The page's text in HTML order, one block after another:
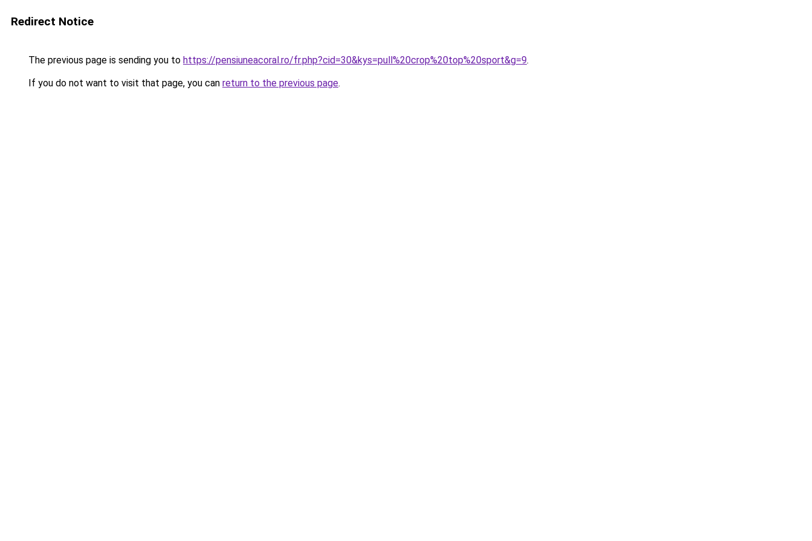
Redirect Notice
The previous page is sending you to https://pensiuneacoral.ro/fr.php?cid=30&kys=pull%20crop%20top%20sport&g=9.
If you do not want to visit that page, you can return to the previous page.